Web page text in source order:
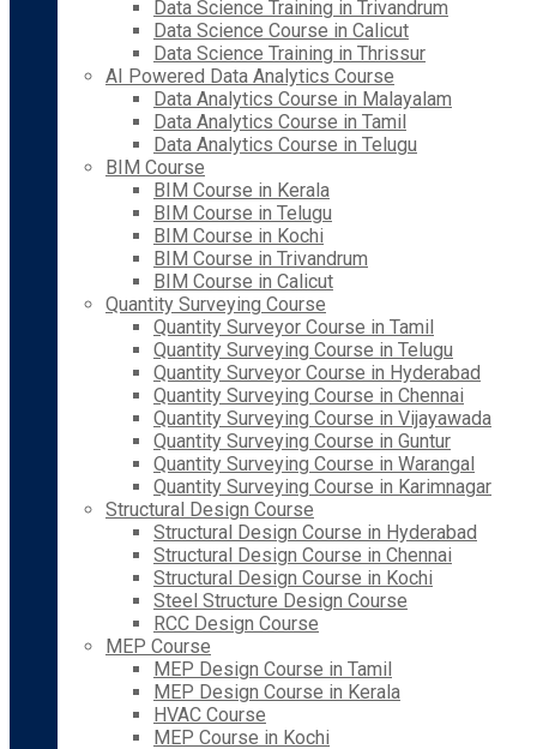
Data Science Training in Trivandrum
Data Science Course in Calicut
Data Science Training in Thrissur
AI Powered Data Analytics Course
Data Analytics Course in Malayalam
Data Analytics Course in Tamil
Data Analytics Course in Telugu
BIM Course
BIM Course in Kerala
BIM Course in Telugu
BIM Course in Kochi
BIM Course in Trivandrum
BIM Course in Calicut
Quantity Surveying Course
Quantity Surveyor Course in Tamil
Quantity Surveying Course in Telugu
Quantity Surveyor Course in Hyderabad
Quantity Surveying Course in Chennai
Quantity Surveying Course in Vijayawada
Quantity Surveying Course in Guntur
Quantity Surveying Course in Warangal
Quantity Surveying Course in Karimnagar
Structural Design Course
Structural Design Course in Hyderabad
Structural Design Course in Chennai
Structural Design Course in Kochi
Steel Structure Design Course
RCC Design Course
MEP Course
MEP Design Course in Tamil
MEP Design Course in Kerala
HVAC Course
MEP Course in Kochi